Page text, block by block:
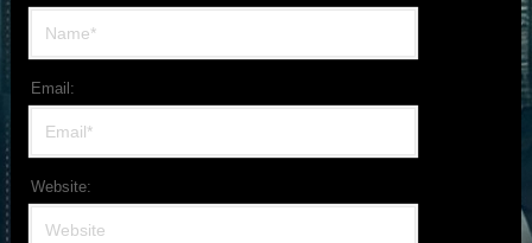
Email:
Website: